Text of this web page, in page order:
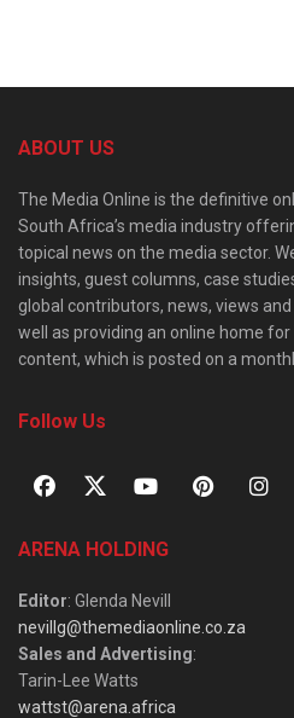
ABOUT US
The Media Online is the definitive
South Africa’s media industry
topical news on the media sector.
insights, guest columns, case
global contributors, news, views
well as providing an online home for
content, which is posted on a
Follow Us
ARENA HOLDING
Editor: Glenda Nevill
nevillg@themediaonline.co.za
Sales and Advertising:
Tarin-Lee Watts
wattst@arena.africa